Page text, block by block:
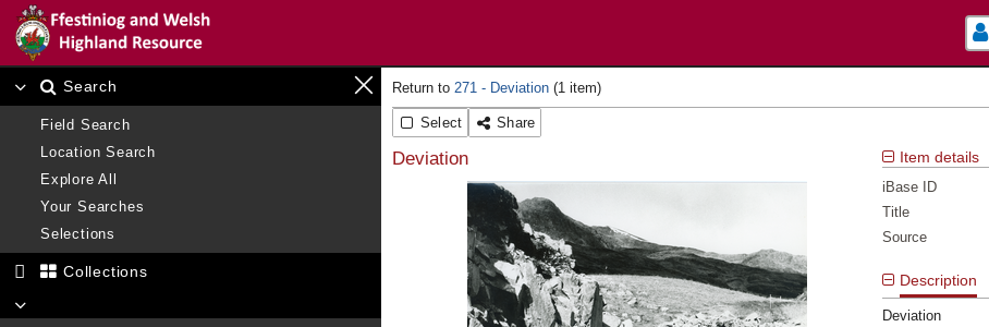
Search
Field Search
Location Search
Explore All
Your Searches
Selections
Collections
271 - Deviation
Select
Share
Deviation Item details
iBase ID
Title
Source
Description
Deviation